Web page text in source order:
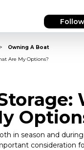
Owning A Boat
Are My Options?
in season and
consideration